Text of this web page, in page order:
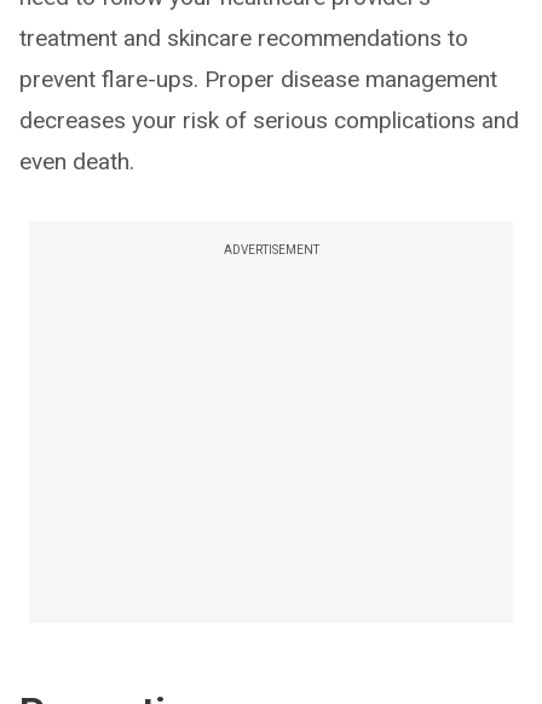
treatment and skincare recommendations to
prevent flare-ups. Proper disease management
decreases your risk of serious complications and
even death.
ADVERTISEMENT